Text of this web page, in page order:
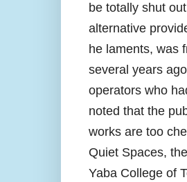
be totally shut
alternative
he laments, was
several years
operators who
noted that the
works are too
Quiet Spaces,
Yaba College of